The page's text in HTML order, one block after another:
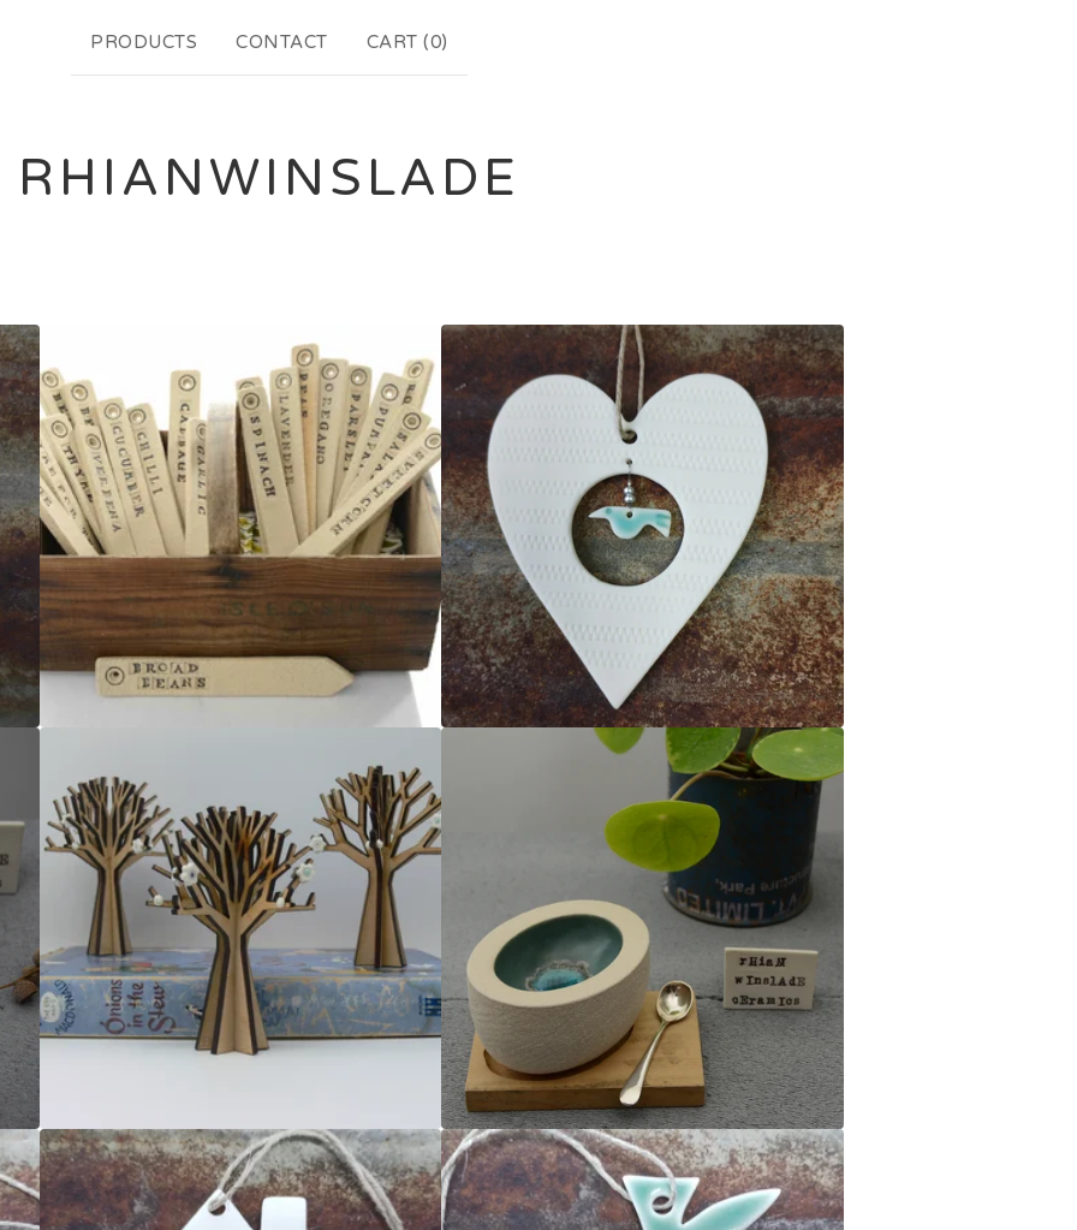
PRODUCTS CONTACT CART (0)
RHIANWINSLADE